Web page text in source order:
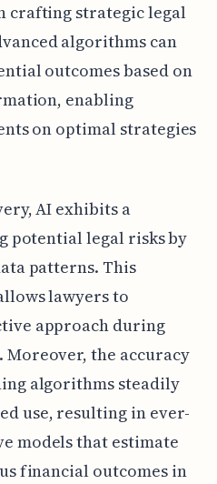
crafting strategic legal
algorithms can
outcomes based on
enabling
on optimal strategies
AI exhibits a
potential legal risks by
patterns. This
lawyers to
approach during
Moreover, the accuracy
algorithms steadily
use, resulting in ever-
models that estimate
financial outcomes in